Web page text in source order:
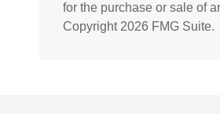
for the purchase or sale of
Copyright 2026 FMG Suite.